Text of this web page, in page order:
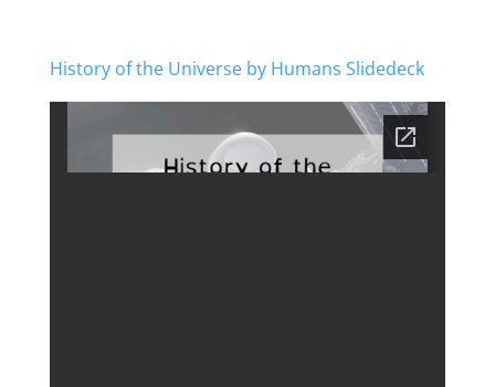
History of the Universe by Humans Slidedeck